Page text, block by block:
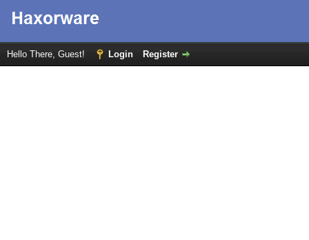
Hello There, Guest! Login Register